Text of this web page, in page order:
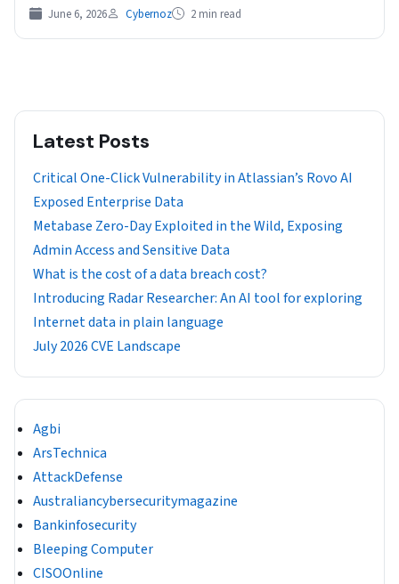
June 6, 2026 Cybernoz 2 min read
Latest Posts
Critical One-Click Vulnerability in Atlassian’s Rovo AI
Exposed Enterprise Data
Metabase Zero-Day Exploited in the Wild, Exposing
Admin Access and Sensitive Data
What is the cost of a data breach cost?
Introducing Radar Researcher: An AI tool for exploring
Internet data in plain language
July 2026 CVE Landscape
Agbi
ArsTechnica
AttackDefense
Australiancybersecuritymagazine
Bankinfosecurity
Bleeping Computer
CISOOnline